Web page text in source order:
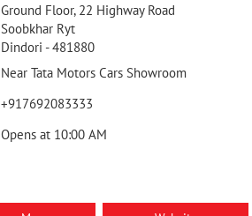
Ground Floor, 22 Highway Road
Soobkhar Ryt
Dindori -481880
Near Tata Motors Cars Showroom
+917692083333
Opens at 10:00 AM